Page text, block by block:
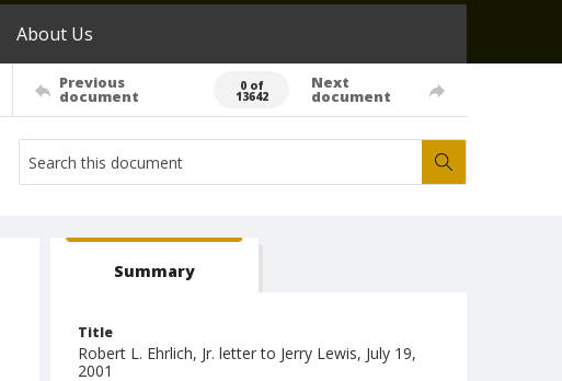
About Us
Previous
document
0 of
13642
Next
document
Summary
Title
Robert L. Ehrlich, Jr. letter to Jerry Lewis, July 19,
2001